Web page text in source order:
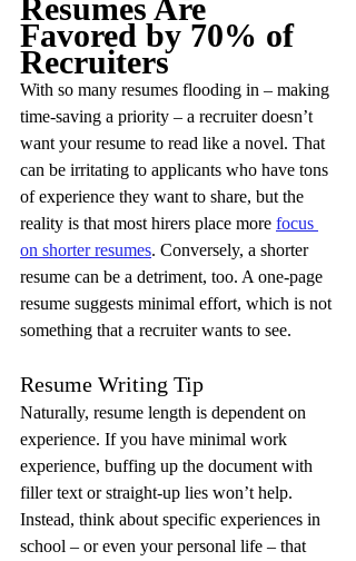
Resumes Are
Favored by 70% of
Recruiters
With so many resumes flooding in – making
time-saving a priority – a recruiter doesn’t
want your resume to read like a novel. That
can be irritating to applicants who have tons
of experience they want to share, but the
reality is that most hirers place more focus
on shorter resumes. Conversely, a shorter
resume can be a detriment, too. A one-page
resume suggests minimal effort, which is not
something that a recruiter wants to see.
Resume Writing Tip
Naturally, resume length is dependent on
experience. If you have minimal work
experience, buffing up the document with
filler text or straight-up lies won’t help.
Instead, think about specific experiences in
school – or even your personal life – that